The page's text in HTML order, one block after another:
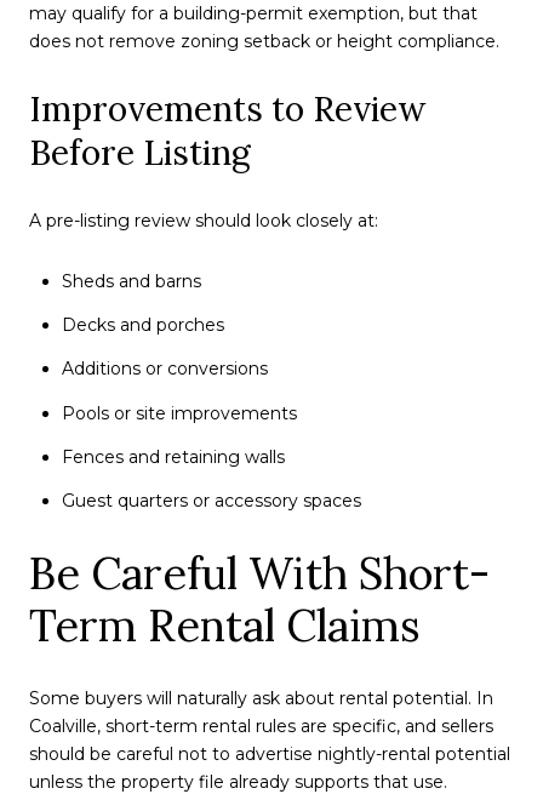
may qualify for a building-permit exemption, but that
does not remove zoning setback or height compliance.
Improvements to Review
Before Listing
A pre-listing review should look closely at:
Sheds and barns
Decks and porches
Additions or conversions
Pools or site improvements
Fences and retaining walls
Guest quarters or accessory spaces
Be Careful With Short-
Term Rental Claims
Some buyers will naturally ask about rental potential. In
Coalville, short-term rental rules are specific, and sellers
should be careful not to advertise nightly-rental potential
unless the property file already supports that use.